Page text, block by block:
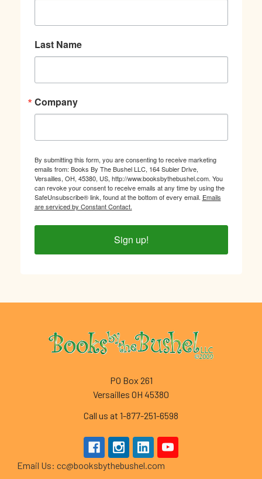
Last Name
Company
By submitting this form, you are consenting to receive marketing
emails from: Books By The Bushel LLC, 164 Subler Drive,
Versailles, OH, 45380, US, http://www.booksbythebushel.com. You
can revoke your consent to receive emails at any time by using the
SafeUnsubscribe® link, found at the bottom of every email. Emails
are serviced by Constant Contact.
Sign up!
Footer
PO Box 261
Versailles OH 45380
Call us at 1-877-251-6598
Email Us: cc@booksbythebushel.com